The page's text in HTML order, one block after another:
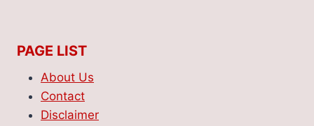
PAGE LIST
About Us
Contact
Disclaimer